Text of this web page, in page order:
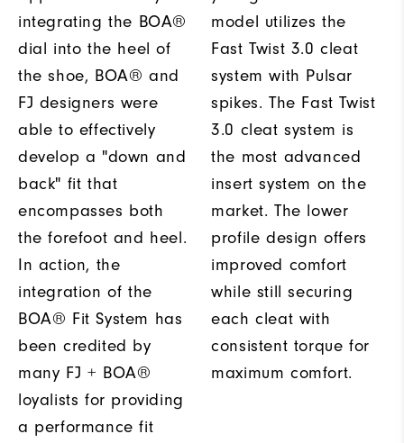
integrating the BOA®
dial into the heel of
the shoe, BOA® and
FJ designers were
able to effectively
develop a "down and
back" fit that
encompasses both
the forefoot and heel.
In action, the
integration of the
BOA® Fit System has
been credited by
many FJ + BOA®
loyalists for providing
a performance fit
model utilizes the
Fast Twist 3.0 cleat
system with Pulsar
spikes. The Fast Twist
3.0 cleat system is
the most advanced
insert system on the
market. The lower
profile design offers
improved comfort
while still securing
each cleat with
consistent torque for
maximum comfort.